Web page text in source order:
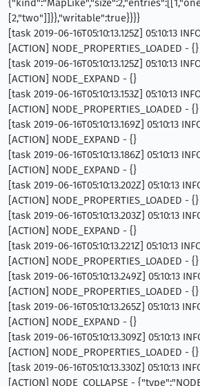
[2,"two"]]}},"writable":true}}}}
[task 2019-06-16T05:10:13.125Z] 05:10:13
[ACTION] NODE_PROPERTIES_LOADED - {}
[task 2019-06-16T05:10:13.125Z] 05:10:13
[ACTION] NODE_EXPAND - {}
[task 2019-06-16T05:10:13.153Z] 05:10:13
[ACTION] NODE_PROPERTIES_LOADED - {}
[task 2019-06-16T05:10:13.169Z] 05:10:13
[ACTION] NODE_EXPAND - {}
[task 2019-06-16T05:10:13.186Z] 05:10:13
[ACTION] NODE_EXPAND - {}
[task 2019-06-16T05:10:13.202Z] 05:10:13
[ACTION] NODE_PROPERTIES_LOADED - {}
[task 2019-06-16T05:10:13.203Z] 05:10:13
[ACTION] NODE_EXPAND - {}
[task 2019-06-16T05:10:13.221Z] 05:10:13
[ACTION] NODE_PROPERTIES_LOADED - {}
[task 2019-06-16T05:10:13.249Z] 05:10:13
[ACTION] NODE_PROPERTIES_LOADED - {}
[task 2019-06-16T05:10:13.265Z] 05:10:13
[ACTION] NODE_EXPAND - {}
[task 2019-06-16T05:10:13.309Z] 05:10:13
[ACTION] NODE_PROPERTIES_LOADED - {}
[task 2019-06-16T05:10:13.330Z] 05:10:13
[ACTION] NODE_COLLAPSE -